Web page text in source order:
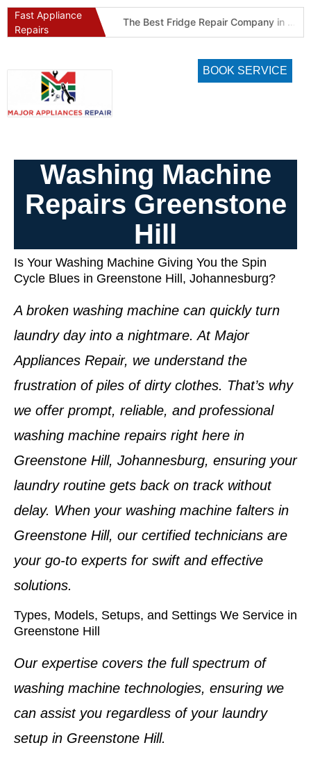
Fast Appliance
Repairs
The Best Fridge Repair Company in Johannesburg & Pretoria: Why We Are #1 in Gauteng
BOOK SERVICE
Washing Machine
Repairs Greenstone
Hill
Is Your Washing Machine Giving You the Spin
Cycle Blues in Greenstone Hill, Johannesburg?
A broken washing machine can quickly turn
laundry day into a nightmare. At Major
Appliances Repair, we understand the
frustration of piles of dirty clothes. That’s why
we offer prompt, reliable, and professional
washing machine repairs right here in
Greenstone Hill, Johannesburg, ensuring your
laundry routine gets back on track without
delay. When your washing machine falters in
Greenstone Hill, our certified technicians are
your go-to experts for swift and effective
solutions.
Types, Models, Setups, and Settings We Service in
Greenstone Hill
Our expertise covers the full spectrum of
washing machine technologies, ensuring we
can assist you regardless of your laundry
setup in Greenstone Hill.